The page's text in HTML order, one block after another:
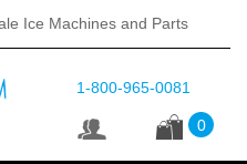
Ice Machines and Parts
1-800-965-0081
0